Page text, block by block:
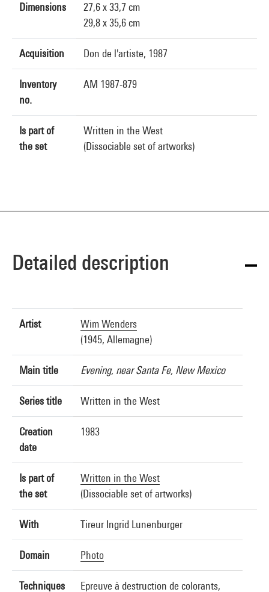
Dimensions
27,6 x 33,7 cm
29,8 x 35,6 cm
Acquisition Don de l'artiste, 1987
Inventory
no.
AM 1987-879
Is part of
the set
Written in the West
(Dissociable set of artworks)
Detailed description
Artist
Wim Wenders
(1945, Allemagne)
Main title Evening, near Santa Fe, New Mexico
Series title Written in the West
Creation
date
1983
Is part of
the set
Written in the West
(Dissociable set of artworks)
With Tireur Ingrid Lunenburger
Domain Photo
Techniques Epreuve à destruction de colorants,